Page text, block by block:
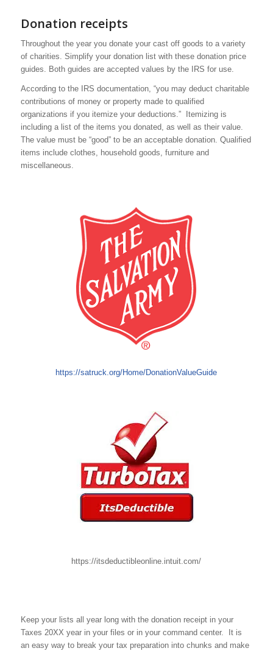
Donation receipts
Throughout the year you donate your cast off goods to a variety
of charities. Simplify your donation list with these donation price
guides. Both guides are accepted values by the IRS for use.
According to the IRS documentation, “you may deduct charitable
contributions of money or property made to qualified
organizations if you itemize your deductions.” Itemizing is
including a list of the items you donated, as well as their value.
The value must be “good” to be an acceptable donation. Qualified
items include clothes, household goods, furniture and
miscellaneous.
https://satruck.org/Home/DonationValueGuide
https://itsdeductibleonline.intuit.com/
Keep your lists all year long with the donation receipt in your
Taxes 20XX year in your files or in your command center. It is
an easy way to break your tax preparation into chunks and make